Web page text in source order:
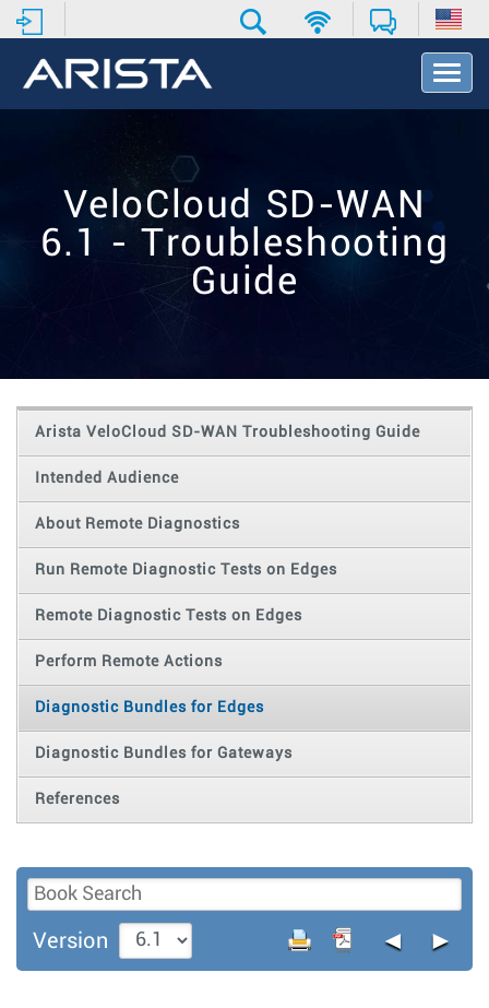
T
o
o
n
VeloCloud SD-WAN
6.1 - Troubleshooting
Guide
Arista VeloCloud SD-WAN Troubleshooting Guide
Intended Audience
About Remote Diagnostics
Run Remote Diagnostic Tests on Edges
Remote Diagnostic Tests on Edges
Perform Remote Actions
Diagnostic Bundles for Edges
Diagnostic Bundles for Gateways
References
Version ◄ ►